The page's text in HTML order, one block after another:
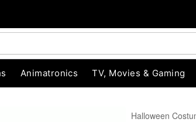
Animatronics TV, Movies & Gaming
Halloween